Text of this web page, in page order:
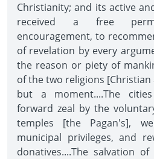
Christianity; and its active
received a free
encouragement, to
of revelation by every
the reason or piety of
of the two religions
but a moment....The
forward zeal by the
temples [the Pagan's],
municipal privileges, and
donatives....The salvation